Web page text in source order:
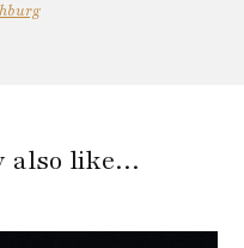
also like…